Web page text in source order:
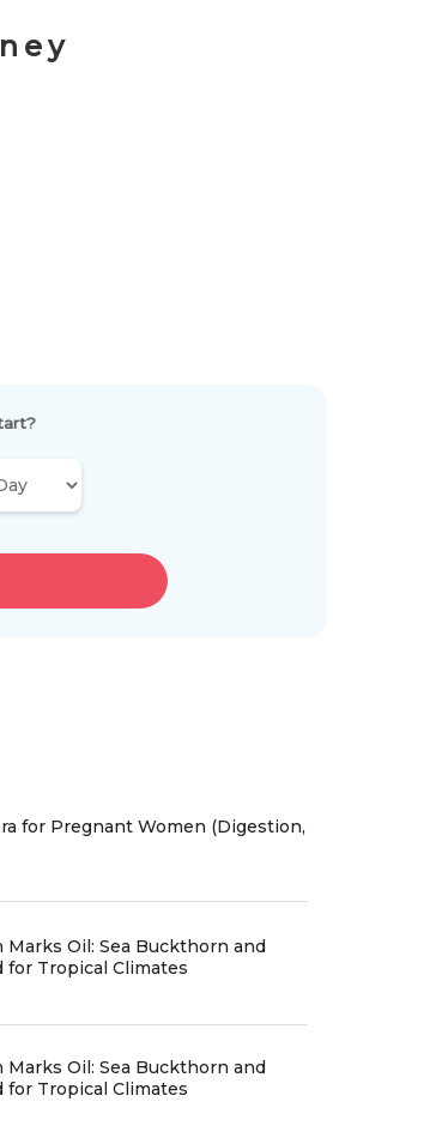
for Pregnant Women (Digestion,
Oil: Sea Buckthorn and
for Tropical Climates
Oil: Sea Buckthorn and
for Tropical Climates